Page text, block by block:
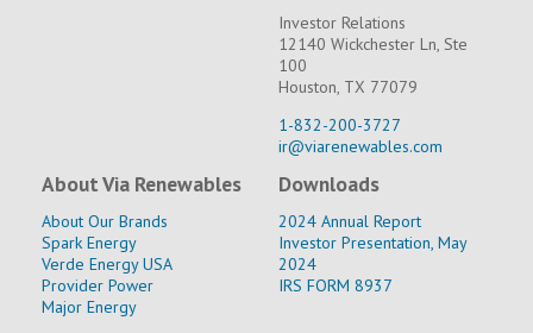
Investor Relations
12140 Wickchester Ln, Ste
100
Houston, TX 77079
1-832-200-3727
ir@viarenewables.com
About Via Renewables
About Our Brands
Spark Energy
Verde Energy USA
Provider Power
Major Energy
Downloads
2024 Annual Report
Investor Presentation, May
2024
IRS FORM 8937